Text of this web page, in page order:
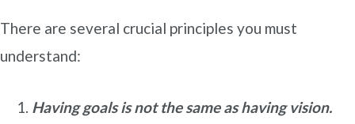
There are several crucial principles you must
understand:
Having goals is not the same as having vision.